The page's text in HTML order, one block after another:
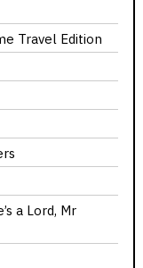
Travel Edition
a Lord, Mr